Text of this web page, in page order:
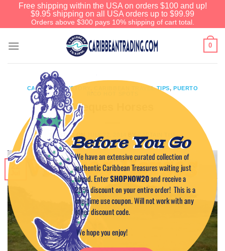
Free shipping within the USA on orders $100 and up!
$9.95 shipping on all USA orders up to $99.99
Orders above $300 pays 10% shipping of cart total.
0
CARIBBEAN HISTORY CARIBBEAN TRAVEL TIPS,PUERTO
RICO HOT SPOTS
Vieques Horses
POSTED ON
22
Before You Go
We have an extensive curated collection of
authentic Caribbean Treasures waiting just
ahead. EnterSHOPNOW20and receive a
20% discount on your entire order! This is a
one-time use coupon. Will not work with any
other discount code.
We hope you enjoy!